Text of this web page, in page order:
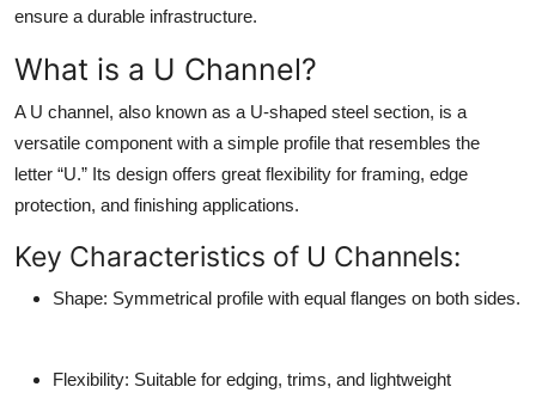
ensure a durable infrastructure.
What is a U Channel?
A U channel, also known as a U-shaped steel section, is a
versatile component with a simple profile that resembles the
letter “U.” Its design offers great flexibility for framing, edge
protection, and finishing applications.
Key Characteristics of U Channels:
Shape: Symmetrical profile with equal flanges on both sides.
Flexibility: Suitable for edging, trims, and lightweight